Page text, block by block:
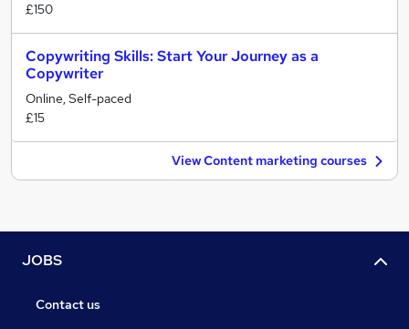
£150
Copywriting Skills: Start Your Journey as a
Copywriter
Online, Self-paced
£15
View Content marketing courses
JOBS
Contact us